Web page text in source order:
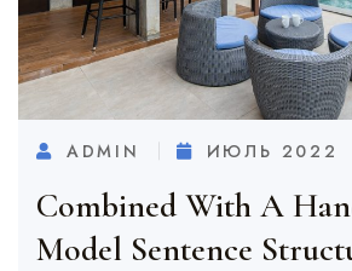
ADMIN ИЮЛЬ 2022
Combined With A
Model Sentence